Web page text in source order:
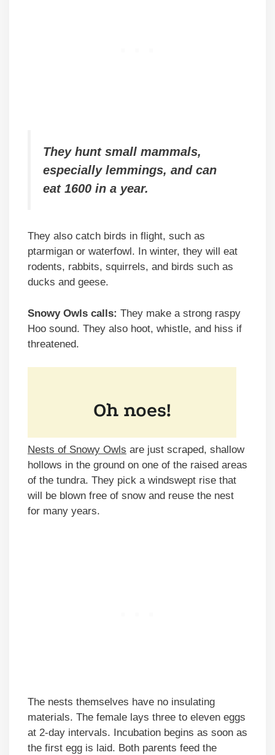
They hunt small mammals,
especially lemmings, and can
eat 1600 in a year.
They also catch birds in flight, such as
ptarmigan or waterfowl. In winter, they will eat
rodents, rabbits, squirrels, and birds such as
ducks and geese.
Snowy Owls calls: They make a strong raspy
Hoo sound. They also hoot, whistle, and hiss if
threatened.
Nests of Snowy Owls are just scraped, shallow
hollows in the ground on one of the raised areas
of the tundra. They pick a windswept rise that
will be blown free of snow and reuse the nest
for many years.
The nests themselves have no insulating
materials. The female lays three to eleven eggs
at 2-day intervals. Incubation begins as soon as
the first egg is laid. Both parents feed the